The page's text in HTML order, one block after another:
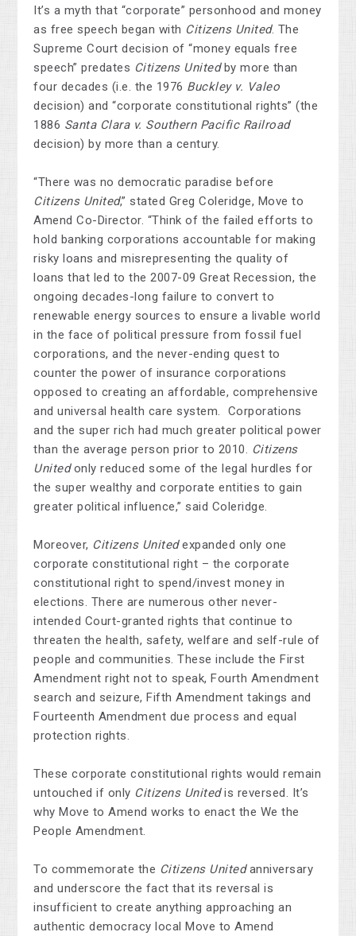
It’s a myth that “corporate” personhood and money
as free speech began with Citizens United. The
Supreme Court decision of “money equals free
speech” predates Citizens Unitedby more than
four decades (i.e. the 1976 Buckley v. Valeo
decision)and “corporate constitutional rights” (the
1886 Santa Clara v. Southern Pacific Railroad
decision) by more than a century.
“There was no democratic paradise before
Citizens United,” stated Greg Coleridge, Move to
Amend Co-Director. “Think of the failed efforts to
hold banking corporations accountable formaking
risky loans and misrepresenting the quality of
loans that led to the 2007-09 Great Recession, the
ongoing decades-long failure to convert to
renewable energy sources to ensure a livable world
in the face of political pressure from fossil fuel
corporations, and the never-ending quest to
counter the power of insurance corporations
opposed to creating an affordable, comprehensive
and universal health care system. Corporations
and the super rich had much greater political power
than the average person prior to 2010. Citizens
Unitedonly reduced some of the legal hurdles for
the super wealthy and corporate entities to gain
greater political influence,” said Coleridge.
Moreover, Citizens Unitedexpanded only one
corporate constitutional right – the corporate
constitutional right to spend/invest money in
elections. There are numerous other never-
intended Court-granted rights that continue to
threaten the health, safety, welfare and self-rule of
people and communities. These include the First
Amendment right not to speak, Fourth Amendment
search and seizure, Fifth Amendment takings and
Fourteenth Amendment due process and equal
protection rights.
These corporate constitutional rights would remain
untouched if only Citizens Unitedis reversed. It’s
why Move to Amend works to enact the We the
People Amendment.
To commemorate the Citizens Unitedanniversary
and underscore the fact that its reversal is
insufficient to create anything approaching an
authentic democracy local Move to Amend